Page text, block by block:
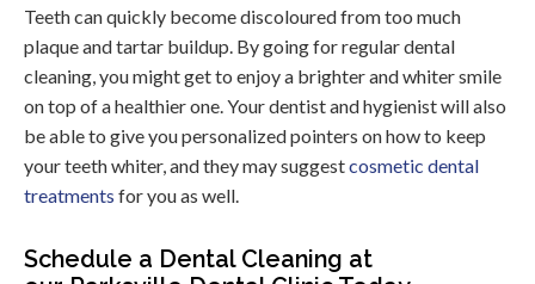
Teeth can quickly become discoloured from too much
plaque and tartar buildup. By going for regular dental
cleaning, you might get to enjoy a brighter and whiter smile
on top of a healthier one. Your dentist and hygienist will also
be able to give you personalized pointers on how to keep
your teeth whiter, and they may suggestcosmetic dental
treatments for you as well.
Schedule a Dental Cleaning at